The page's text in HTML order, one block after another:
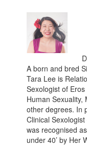
A born and bred
Tara Lee is
Sexologist of
Human Sexuality,
other degrees. In
Clinical
was recognised
under 40’ by Her